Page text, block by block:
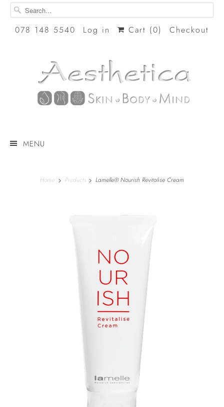
078 148 5540 Log in Cart (0) Checkout
MENU
Home Products Lamelle® Nourish Revitalise Cream